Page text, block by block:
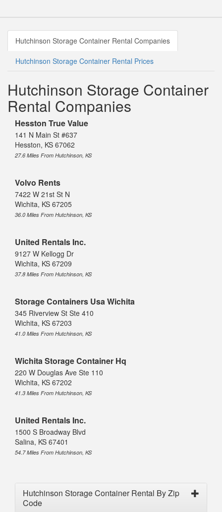
Hutchinson Storage Container Rental Companies
Hutchinson Storage Container Rental Prices
Hutchinson Storage Container
Rental Companies
Hesston True Value
141 N Main St #637
Hesston, KS 67062
27.6 Miles From Hutchinson, KS
Volvo Rents
7422 W 21st St N
Wichita, KS 67205
36.0 Miles From Hutchinson, KS
United Rentals Inc.
9127 W Kellogg Dr
Wichita, KS 67209
37.8 Miles From Hutchinson, KS
Storage Containers Usa Wichita
345 Riverview St Ste 410
Wichita, KS 67203
41.0 Miles From Hutchinson, KS
Wichita Storage Container Hq
220 W Douglas Ave Ste 110
Wichita, KS 67202
41.3 Miles From Hutchinson, KS
United Rentals Inc.
1500 S Broadway Blvd
Salina, KS 67401
54.7 Miles From Hutchinson, KS
Hutchinson Storage Container Rental By Zip
Code